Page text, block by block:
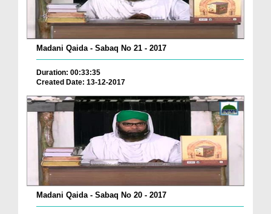
Madani Qaida - Sabaq No 21 - 2017
Duration: 00:33:35
Created Date: 13-12-2017
Madani Qaida - Sabaq No 20 - 2017